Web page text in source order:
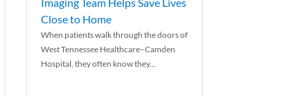
Close to Home
When patients walk through the doors of
West Tennessee Healthcare–Camden
Hospital, they often know they...